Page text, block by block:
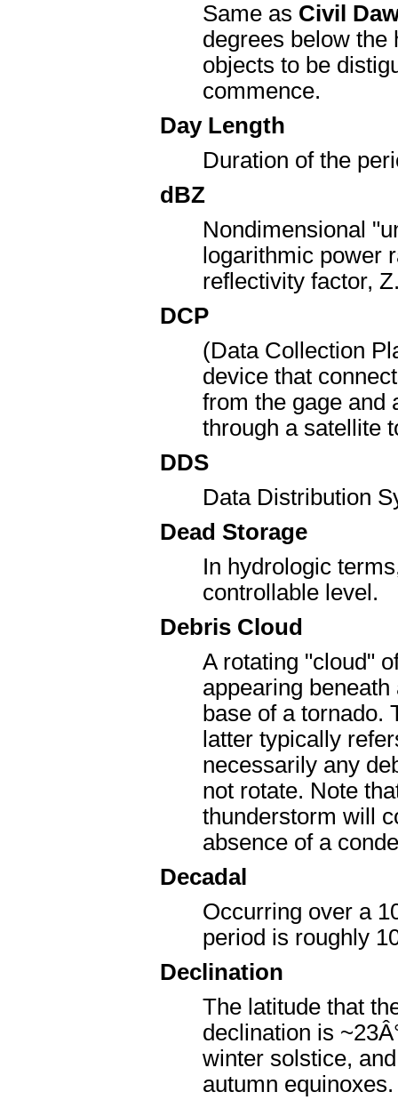
Same as Civil
degrees below the
objects to be
commence.
Day Length
Duration of the
dBZ
Nondimensional
logarithmic power
reflectivity factor,
DCP
(Data Collection
device that
from the gage and
through a satellite
DDS
Data Distribution
Dead Storage
In hydrologic
controllable level.
Debris Cloud
A rotating "cloud"
appearing
base of a tornado.
latter typically
necessarily any
not rotate. Note
thunderstorm will
absence of a
Decadal
Occurring over a
period is roughly
Declination
The latitude that
declination is
winter solstice,
autumn equinoxes.